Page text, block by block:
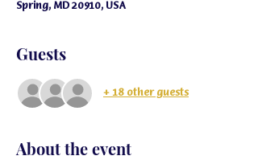
Spring, MD 20910, USA
Guests
+ 18 other guests
About the event